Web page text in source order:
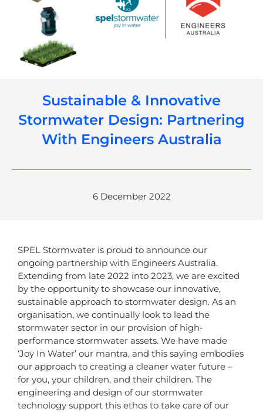
Sustainable & Innovative
Stormwater Design: Partnering
With Engineers Australia
6 December 2022
SPEL Stormwater is proud to announce our
ongoing partnership with Engineers Australia.
Extending from late 2022 into 2023, we are excited
by the opportunity to showcase our innovative,
sustainable approach to stormwater design. As an
organisation, we continually look to lead the
stormwater sector in our provision of high-
performance stormwater assets. We have made
‘Joy In Water’ our mantra, and this saying embodies
our approach to creating a cleaner water future –
for you, your children, and their children. The
engineering and design of our stormwater
technology support this ethos to take care of our